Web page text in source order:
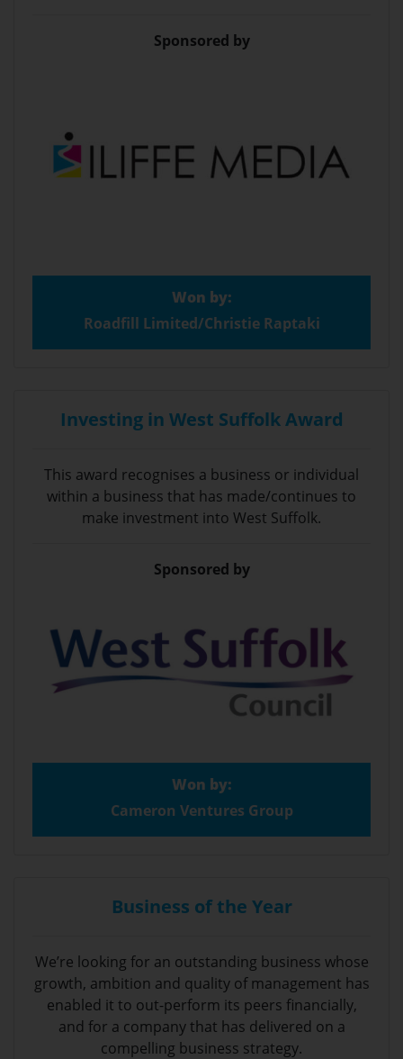
Sponsored by
Won by:
Roadfill Limited/Christie Raptaki
Investing in West Suffolk Award
This award recognises a business or individual
within a business that has made/continues to
make investment into West Suffolk.
Sponsored by
Won by:
Cameron Ventures Group
Business of the Year
We’re looking for an outstanding business whose
growth, ambition and quality of management has
enabled it to out-perform its peers financially,
and for a company that has delivered on a
compelling business strategy.